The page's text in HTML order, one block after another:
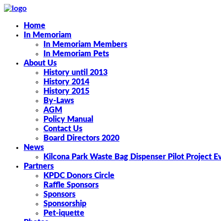
Home
In Memoriam
In Memoriam Members
In Memoriam Pets
About Us
History until 2013
History 2014
History 2015
By-Laws
AGM
Policy Manual
Contact Us
Board Directors 2020
News
Kilcona Park Waste Bag Dispenser Pilot Project
Partners
KPDC Donors Circle
Raffle Sponsors
Sponsors
Sponsorship
Pet-iquette